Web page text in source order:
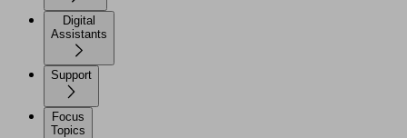
Digital
Assistants
Support
Focus
Topics